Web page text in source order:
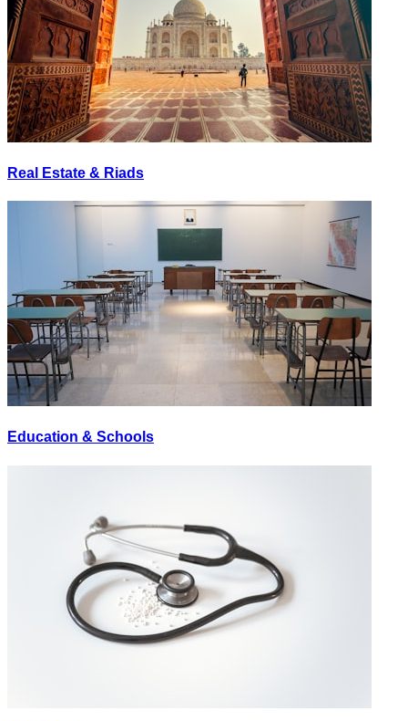
Real Estate & Riads
Education & Schools